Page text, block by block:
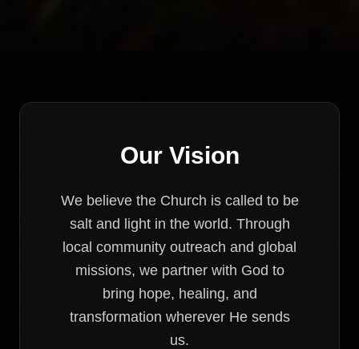
Our Vision
We believe the Church is called to be
salt and light in the world. Through
local community outreach and global
missions, we partner with God to
bring hope, healing, and
transformation wherever He sends
us.